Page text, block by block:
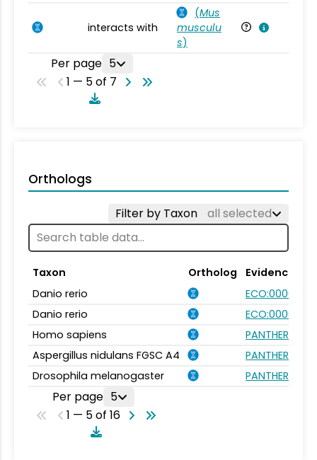
interacts with
(Mus
musculu
s)
Per page 5
1 — 5 of 7
Orthologs
Filter by Taxon all selected
Taxon Ortholog
Evidence
Danio rerio
ECO:0000354
Danio rerio
ECO:0000031
Homo sapiens
Aspergillus nidulans FGSC A4
Drosophila melanogaster
Per page 5
1 — 5 of 16